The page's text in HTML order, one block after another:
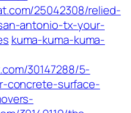
25042308/relied-
antonio-tx-your-
kuma-kuma-kuma-
30147288/5-
concrete-surface-